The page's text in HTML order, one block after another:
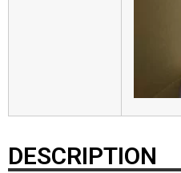
DESCRIPTION